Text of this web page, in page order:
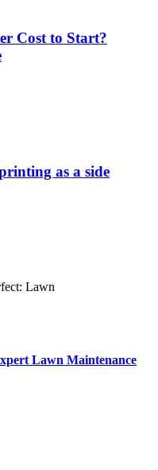
Cost to Start?
as a side
Lawn Maintenance